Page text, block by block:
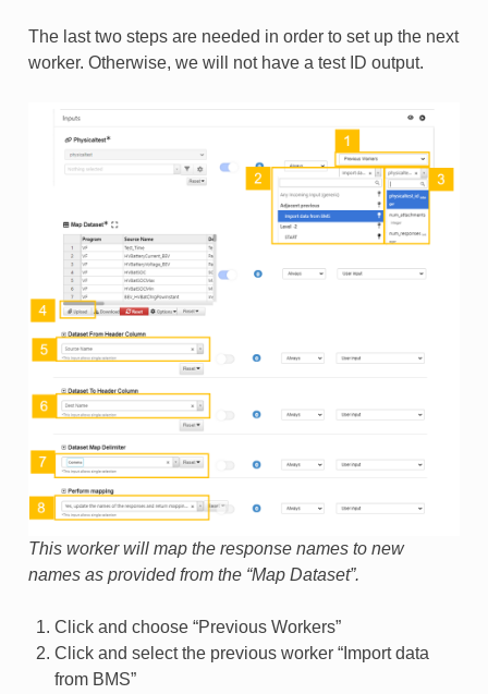
The last two steps are needed in order to set up the next
worker. Otherwise, we will not have a test ID output.
This worker will map the response names to new
names as provided from the “Map Dataset”.
Click and choose “Previous Workers”
Click and select the previous worker “Import data
from BMS”